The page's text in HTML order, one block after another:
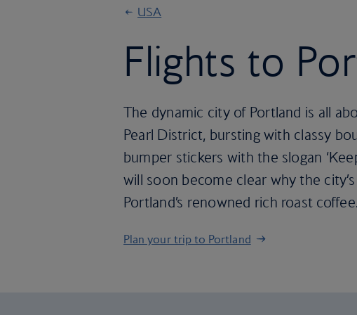
USA
Flights to
The dynamic city of Portland is all
Pearl District, bursting with classy
bumper stickers with the slogan
will soon become clear why the
Portland’s renowned rich roast coffee.
Plan your trip to Portland